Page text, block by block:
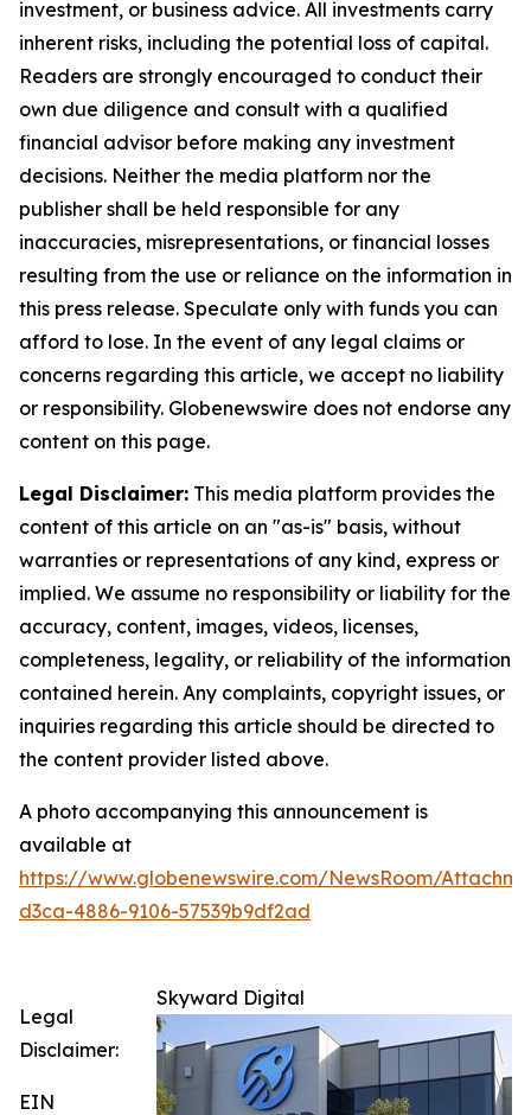
investment, or business advice. All investments carry
inherent risks, including the potential loss of capital.
Readers are strongly encouraged to conduct their
own due diligence and consult with a qualified
financial advisor before making any investment
decisions. Neither the media platform nor the
publisher shall be held responsible for any
inaccuracies, misrepresentations, or financial losses
resulting from the use or reliance on the information in
this press release. Speculate only with funds you can
afford to lose. In the event of any legal claims or
concerns regarding this article, we accept no liability
or responsibility. Globenewswire does not endorse any
content on this page.
Legal Disclaimer: This media platform provides the
content of this article on an "as-is" basis, without
warranties or representations of any kind, express or
implied. We assume no responsibility or liability for the
accuracy, content, images, videos, licenses,
completeness, legality, or reliability of the information
contained herein. Any complaints, copyright issues, or
inquiries regarding this article should be directed to
the content provider listed above.
A photo accompanying this announcement is
available at
https://www.globenewswire.com/NewsRoom/
d3ca-4886-9106-57539b9df2ad
Skyward Digital
Legal
Disclaimer:
EIN